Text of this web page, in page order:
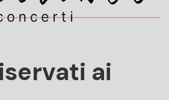
ai